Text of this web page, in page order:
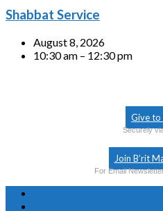
Shabbat Service
August 8, 2026
10:30 am – 12:30 pm
Give to
Securely
Join B’rit
For Email